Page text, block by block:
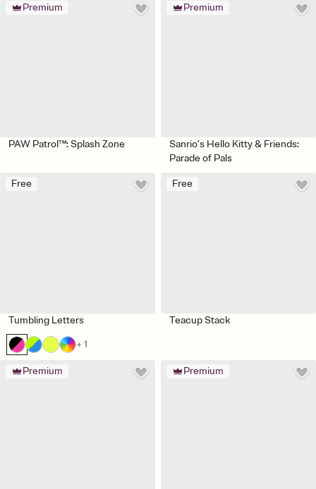
Premium
PAW Patrol™: Splash Zone
Premium
Sanrio’s Hello Kitty & Friends:
Parade of Pals
Free
Tumbling Letters
+ 1
Free
Teacup Stack
Premium Premium